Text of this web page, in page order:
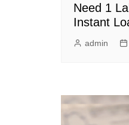
Need 1
Instant
admin